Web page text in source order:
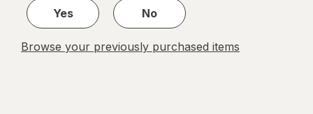
Yes
No
Browse your previously purchased items